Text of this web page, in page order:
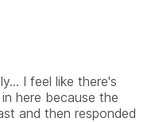
I feel like there's
here because the
and then responded